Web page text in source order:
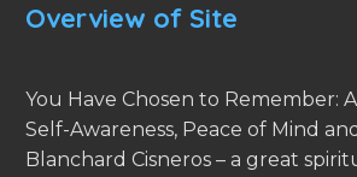
Overview of Site
You Have Chosen to Remember:
Self-Awareness, Peace of Mind
Blanchard Cisneros – a great